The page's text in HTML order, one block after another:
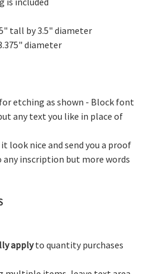
tall by 3.5" diameter
diameter
etching as shown - Block font
any text you like in place of
look nice and send you a proof
any inscription but more words
applyto quantity purchases